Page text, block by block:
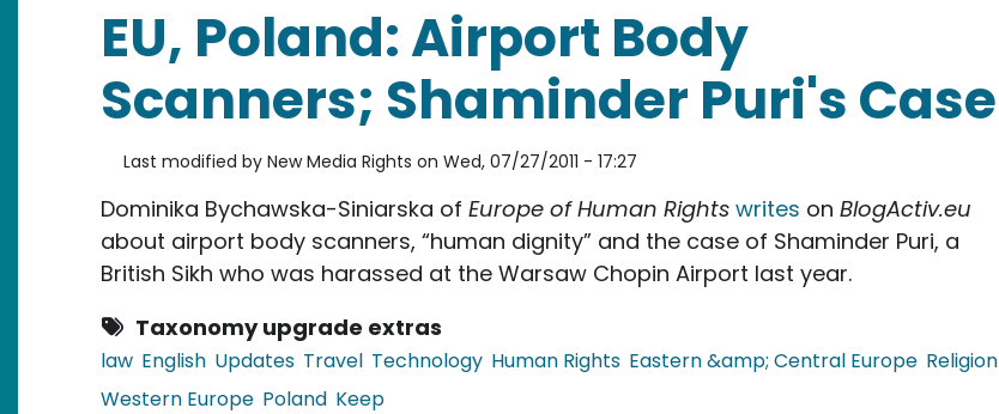
EU, Poland: Airport Body
Scanners; Shaminder Puri's Case
Last modified by New Media Rights on Wed, 07/27/2011 - 17:27
Dominika Bychawska-Siniarska of Europe of Human Rights writes on BlogActiv.eu
about airport body scanners, “human dignity” and the case of Shaminder Puri, a
British Sikh who was harassed at the Warsaw Chopin Airport last year.
Taxonomy upgrade extras
law English Updates Travel Technology Human Rights Eastern &amp; Central Europe Religion
Western Europe Poland Keep